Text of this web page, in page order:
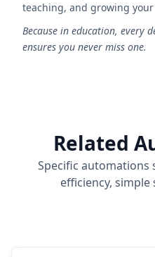
teaching, and growing
Because in education, every
ensures you never miss one.
Related
Specific automations
efficiency,